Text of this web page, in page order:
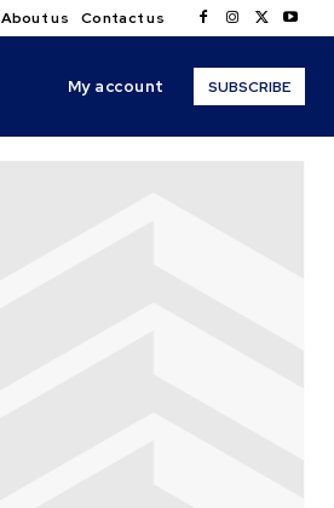
About us Contact us
My account SUBSCRIBE